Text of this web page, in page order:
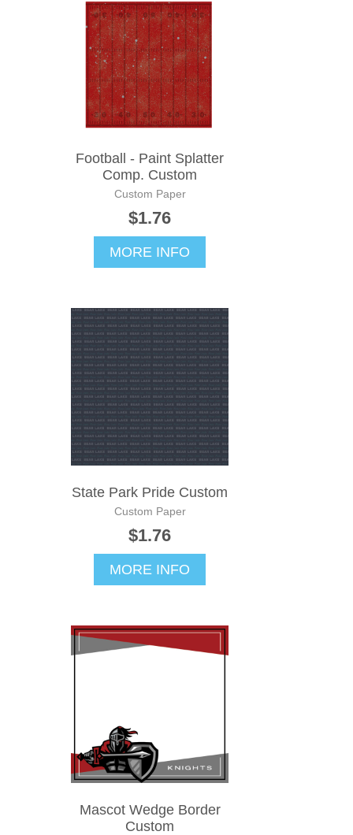
Football - Paint Splatter
Comp. Custom
Custom Paper
$1.76
MORE INFO
State Park Pride Custom
Custom Paper
$1.76
MORE INFO
Mascot Wedge Border
Custom